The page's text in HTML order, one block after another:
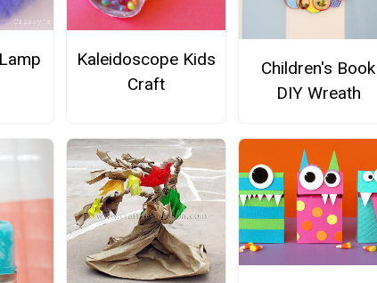
Kaleidoscope Kids
Craft
Children's Book
DIY Wreath